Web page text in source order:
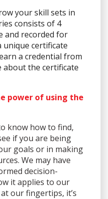
your skill sets in
consists of 4
and recorded for
unique certificate
a credential from
about the certificate
power of using the
know how to find,
if you are being
goals or in making
We may have
decision-
it applies to our
our fingertips, it’s